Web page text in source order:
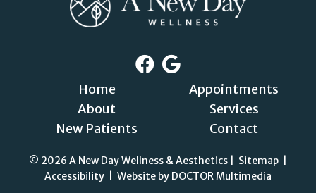
Home
About
New Patients
Appointments
Services
Contact
© 2026 A New Day Wellness & Aesthetics | Sitemap
Accessibility
Website by DOCTOR Multimedia